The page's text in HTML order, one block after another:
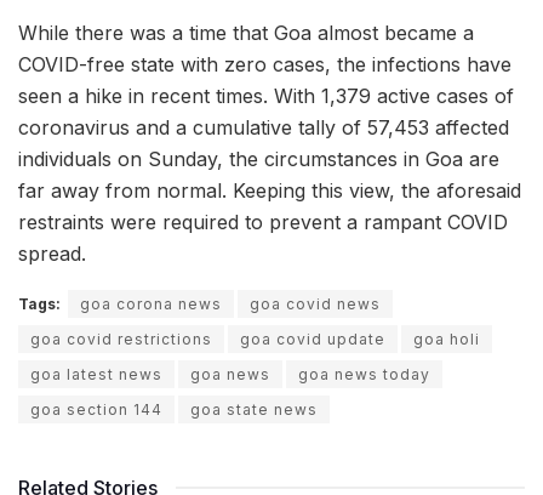
While there was a time that Goa almost became a
COVID-free state with zero cases, the infections have
seen a hike in recent times. With 1,379 active cases of
coronavirus and a cumulative tally of 57,453 affected
individuals on Sunday, the circumstances in Goa are
far away from normal. Keeping this view, the aforesaid
restraints were required to prevent a rampant COVID
spread.
Tags: goa corona news
goa covid news
goa covid restrictions
goa covid update
goa holi
goa latest news
goa news
goa news today
goa section 144
goa state news
Related Stories